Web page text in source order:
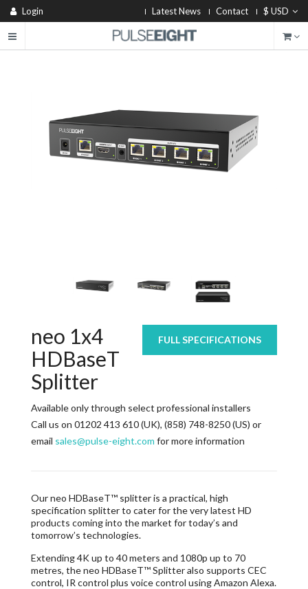
Login Latest News Contact $ USD
FULL SPECIFICATIONS
neo 1x4
HDBaseT
Splitter
Available only through select professional installers
Call us on 01202 413 610 (UK), (858) 748-8250 (US) or
email sales@pulse-eight.com for more information
Our neo HDBaseT™ splitter is a practical, high
specification splitter to cater for the very latest HD
products coming into the market for today’s and
tomorrow’s technologies.
Extending 4K up to 40 meters and 1080p up to 70
metres, the neo HDBaseT™ Splitter also supports CEC
control, IR control plus voice control using Amazon Alexa.